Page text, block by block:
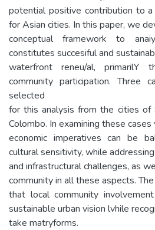
potential positive contribution to
for Asian cities. In this paper, we
conceptual framework to
constitutes succesiful and
waterfront reneu/al, primarilY
community participation. Three
selected
for this analysis from the cities of
Colombo. In examining these
economic imperatives can be
cultural sensitivity, while
and infrastructural challenges, as
community in all these aspects.
that local community
sustainable urban vision lvhile
take matryforms.